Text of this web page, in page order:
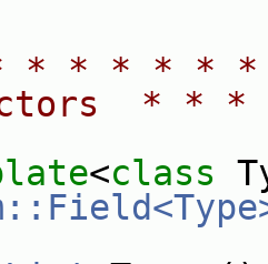
* * * * *
*
<class